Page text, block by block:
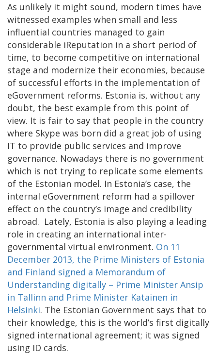
As unlikely it might sound, modern times have
witnessed examples when small and less
influential countries managed to gain
considerable iReputation in a short period of
time, to become competitive on international
stage and modernize their economies, because
of successful efforts in the implementation of
eGovernment reforms. Estonia is, without any
doubt, the best example from this point of
view. It is fair to say that people in the country
where Skype was born did a great job of using
IT to provide public services and improve
governance. Nowadays there is no government
which is not trying to replicate some elements
of the Estonian model. In Estonia’s case, the
internal eGovernment reform had a spillover
effect on the country’s image and credibility
abroad. Lately, Estonia is also playing a leading
role in creating an international inter-
governmental virtual environment. On 11
December 2013, the Prime Ministers of Estonia
and Finland signed a Memorandum of
Understanding digitally – Prime Minister Ansip
in Tallinn and Prime Minister Katainen in
Helsinki. The Estonian Government says that to
their knowledge, this is the world’s first digitally
signed international agreement; it was signed
using ID cards.